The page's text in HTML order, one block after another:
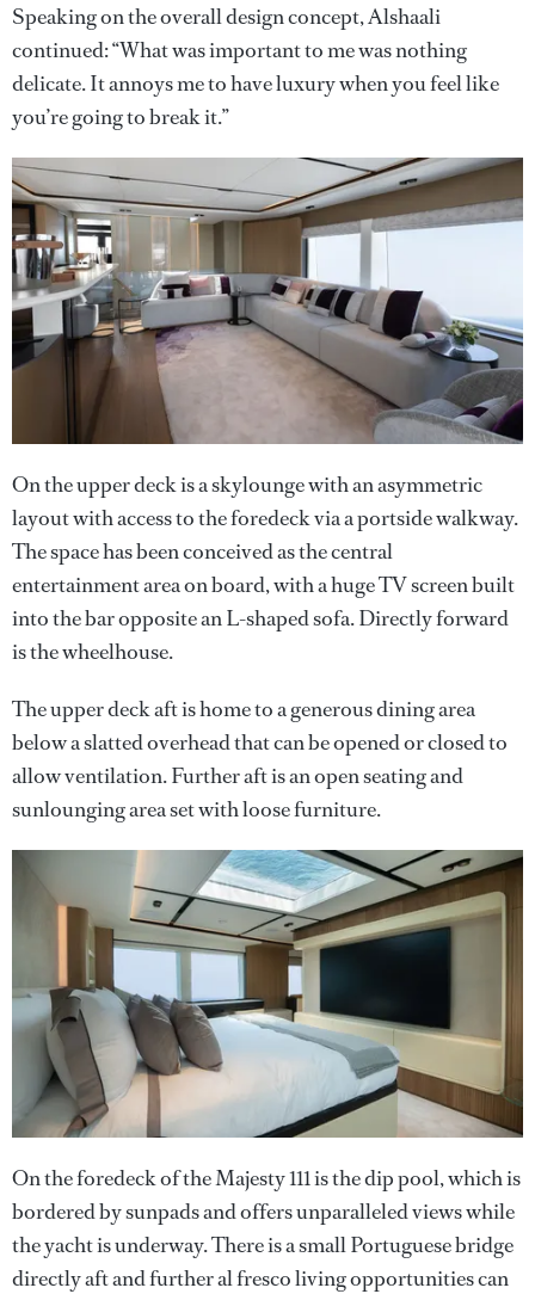
Speaking on the overall design concept, Alshaali
continued: “What was important to me was nothing
delicate. It annoys me to have luxury when you feel like
you’re going to break it.”
On the upper deck is a skylounge with an asymmetric
layout with access to the foredeck via a portside walkway.
The space has been conceived as the central
entertainment area on board, with a huge TV screen built
into the bar opposite an L-shaped sofa. Directly forward
is the wheelhouse.
The upper deck aft is home to a generous dining area
below a slatted overhead that can be opened or closed to
allow ventilation. Further aft is an open seating and
sunlounging area set with loose furniture.
On the foredeck of the Majesty 111 is the dip pool, which is
bordered by sunpads and offers unparalleled views while
the yacht is underway. There is a small Portuguese bridge
directly aft and further al fresco living opportunities can